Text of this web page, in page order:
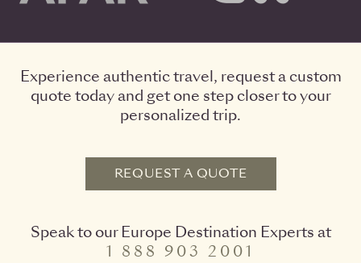
Experience authentic travel, request a custom
quote today and get one step closer to your
personalized trip.
REQUEST A QUOTE
Speak to our Europe Destination Experts at
1 888 903 2001